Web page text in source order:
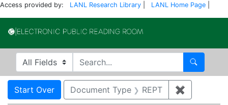
Access provided by: LANL Research Library LANL Home Page
Search in
search for Search
Search
Search Constraints
Start Over You searched for:
Document Type REPT ✖